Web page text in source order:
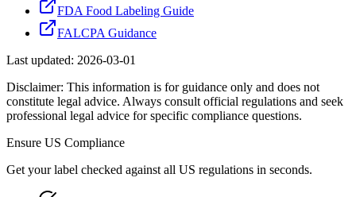
FDA Food Labeling Guide
FALCPA Guidance
Last updated: 2026-03-01
Disclaimer: This information is for guidance only and does not
constitute legal advice. Always consult official regulations and seek
professional legal advice for specific compliance questions.
Ensure US Compliance
Get your label checked against all US regulations in seconds.